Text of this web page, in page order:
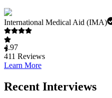
International Medical Aid (IMA)
4.97
411 Reviews
Learn More
Recent Interviews